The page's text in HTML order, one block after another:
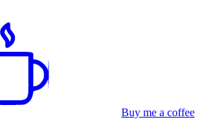
Buy me a coffee